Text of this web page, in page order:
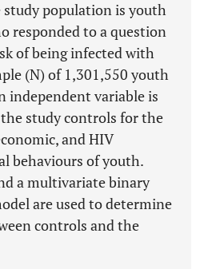
study population is youth
responded to a question
of being infected with
(N) of 1,301,550 youth
independent variable is
study controls for the
and HIV
behaviours of youth.
a multivariate binary
are used to determine
controls and the